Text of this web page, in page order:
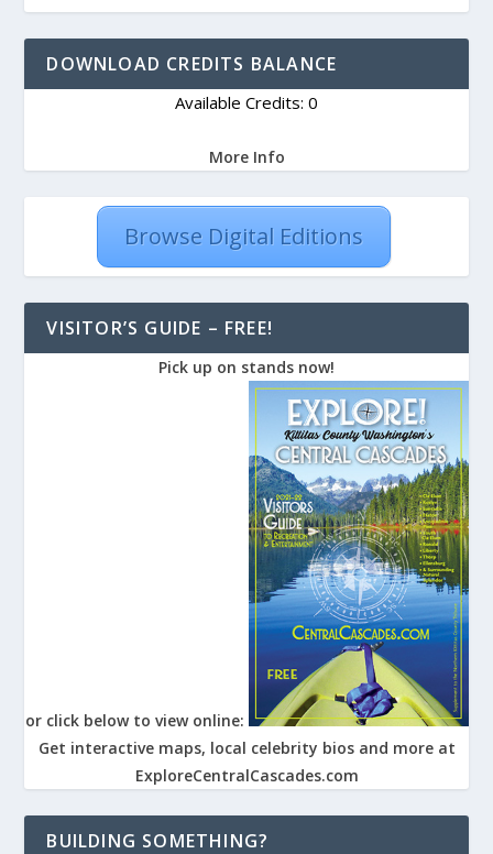
DOWNLOAD CREDITS BALANCE
Available Credits: 0
More Info
Browse Digital Editions
VISITOR’S GUIDE – FREE!
Pick up on stands now!
or click below to view online:
Get interactive maps, local celebrity bios and more at
ExploreCentralCascades.com
BUILDING SOMETHING?